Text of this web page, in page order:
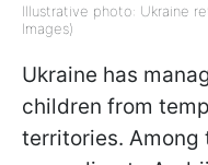
Illustrative photo: Ukraine
Images)
Ukraine has
children from
territories. Among